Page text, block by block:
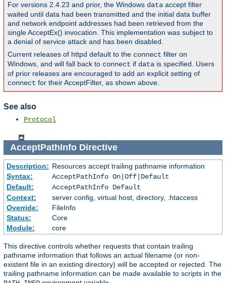
For versions 2.4.23 and prior, the Windows data accept filter
waited until data had been transmitted and the initial data buffer
and network endpoint addresses had been retrieved from the
single AcceptEx() invocation. This implementation was subject to
a denial of service attack and has been disabled.
Current releases of httpd default to the connect filter on
Windows, and will fall back to connect if data is specified. Users
of prior releases are encouraged to add an explicit setting of
connect for their AcceptFilter, as shown above.
See also
Protocol
AcceptPathInfoDirective
Description: Resources accept trailing pathname information
Syntax:
AcceptPathInfo On|Off|Default
Default:
AcceptPathInfo Default
Context:
server config, virtual host, directory, .htaccess
Override:
FileInfo
Status:
Core
Module:
core
This directive controls whether requests that contain trailing
pathname information that follows an actual filename (or non-
existent file in an existing directory) will be accepted or rejected. The
trailing pathname information can be made available to scripts in the